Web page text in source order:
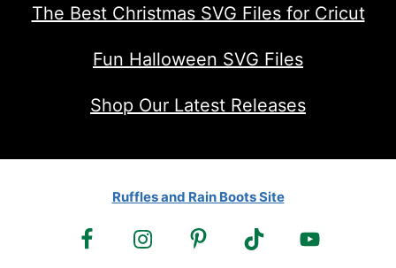
The Best Christmas SVG Files for Cricut
Fun Halloween SVG Files
Shop Our Latest Releases
Ruffles and Rain Boots Site